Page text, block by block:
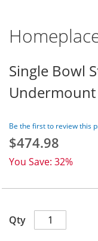
Single Bowl
Undermount
Be the first to review this
Special
$474.98
You Save: 32%
Qty
Skip
to
beginning
of